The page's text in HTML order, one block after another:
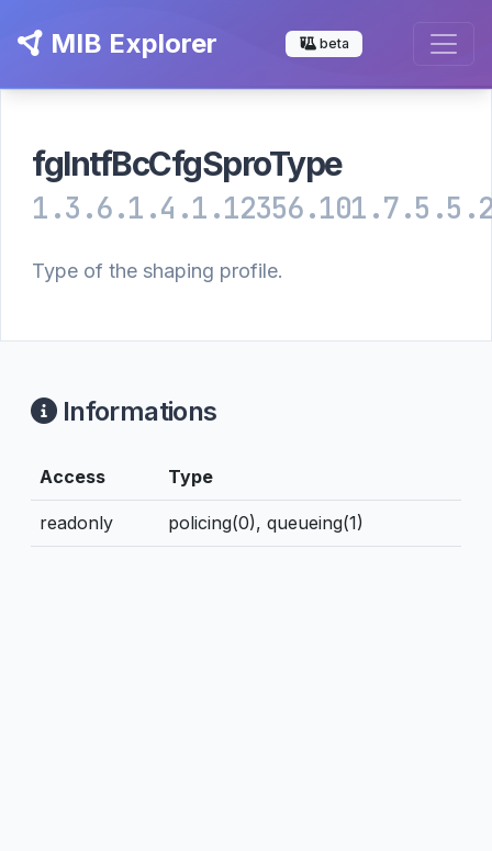
MIB Explorer beta
fgIntfBcCfgSproType
Type of the shaping profile.
Informations
Access Type
readonly policing(0), queueing(1)